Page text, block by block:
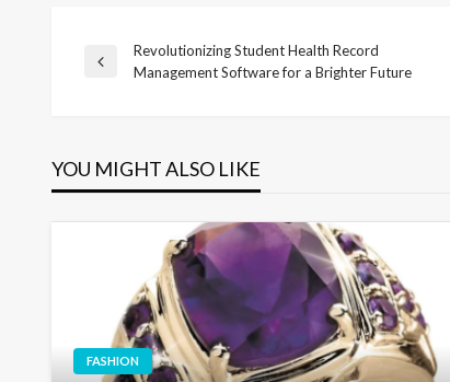
Post
Previous
Revolutionizing Student Health Record
Management Software for a Brighter Future
YOU MIGHT ALSO LIKE
FASHION